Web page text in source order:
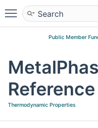
Toggle main menu
Public Member
Reference
Thermodynamic Properties